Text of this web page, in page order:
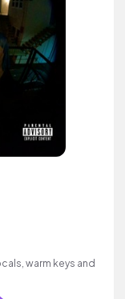
warm keys and